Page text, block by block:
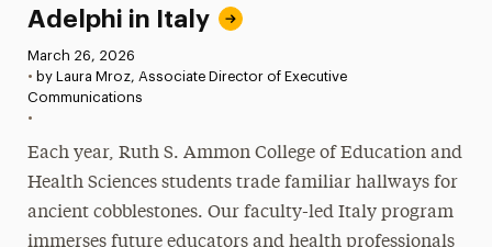
Adelphi in Italy
Published:
March 26, 2026
• by Laura Mroz, Associate Director of Executive
Communications
•
Each year, Ruth S. Ammon College of Education and
Health Sciences students trade familiar hallways for
ancient cobblestones. Our faculty-led Italy program
immerses future educators and health professionals